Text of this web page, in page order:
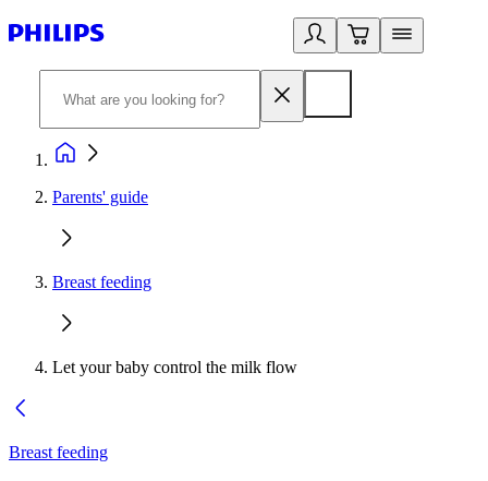
Parents' guide
Breast feeding
Let your baby control the milk flow
Breast feeding